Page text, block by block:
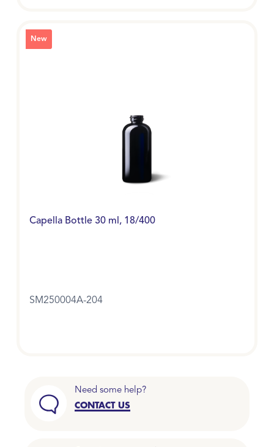
New
Capella Bottle 30 ml, 18/400
SM250004A-204
Need some help?
CONTACT US